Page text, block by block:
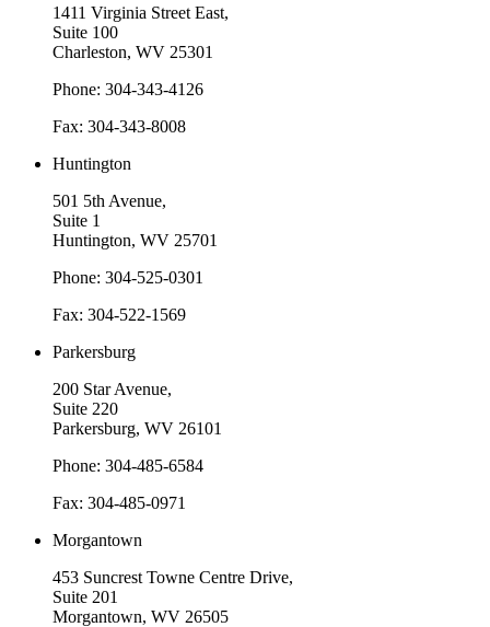
1411 Virginia Street East,
Suite 100
Charleston, WV 25301
Phone: 304-343-4126
Fax: 304-343-8008
Huntington
501 5th Avenue,
Suite 1
Huntington, WV 25701
Phone: 304-525-0301
Fax: 304-522-1569
Parkersburg
200 Star Avenue,
Suite 220
Parkersburg, WV 26101
Phone: 304-485-6584
Fax: 304-485-0971
Morgantown
453 Suncrest Towne Centre Drive,
Suite 201
Morgantown, WV 26505